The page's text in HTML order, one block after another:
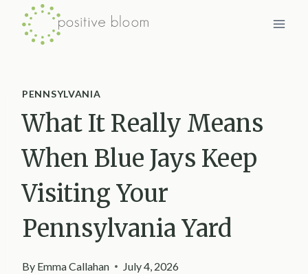
Skip
PENNSYLVANIA
What It Really Means
When Blue Jays Keep
Visiting Your
Pennsylvania Yard
By Emma Callahan July 4, 2026